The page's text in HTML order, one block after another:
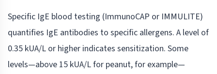
Specific IgE blood testing (ImmunoCAP or IMMULITE)
quantifies IgE antibodies to specific allergens. A level of
0.35 kUA/L or higher indicates sensitization. Some
levels—above 15 kUA/L for peanut, for example—